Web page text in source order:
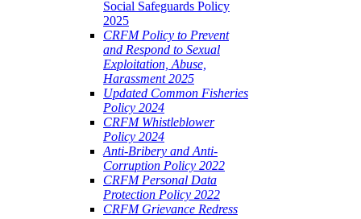
Social Safeguards Policy
2025
CRFM Policy to Prevent
and Respond to Sexual
Exploitation, Abuse,
Harassment 2025
Updated Common Fisheries
Policy 2024
CRFM Whistleblower
Policy 2024
Anti-Bribery and Anti-
Corruption Policy 2022
CRFM Personal Data
Protection Policy 2022
CRFM Grievance Redress